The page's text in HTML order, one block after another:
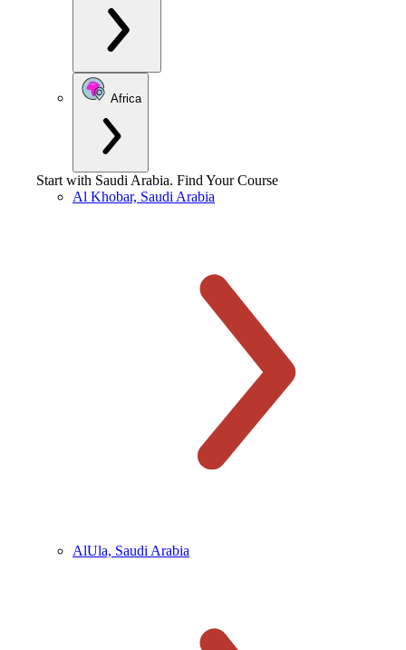
Africa
Start with Saudi Arabia. Find Your Course
Al Khobar, Saudi Arabia
AlUla, Saudi Arabia